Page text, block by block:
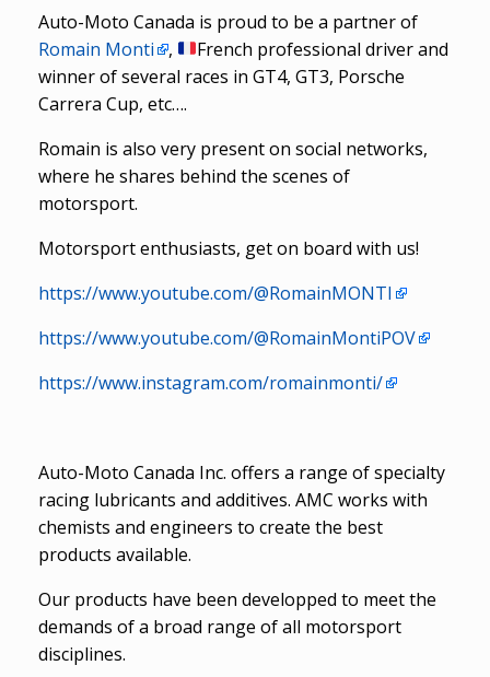
Auto-Moto Canada is proud to be a partner of
Romain Monti
,
French professional driver and
winner of several races in GT4, GT3, Porsche
Carrera Cup, etc….
Romain is also very present on social networks,
where he shares behind the scenes of
motorsport.
Motorsport enthusiasts, get on board with us!
https://www.youtube.com/@RomainMONTI
https://www.youtube.com/@RomainMontiPOV
https://www.instagram.com/romainmonti/
Auto-Moto Canada Inc. offers a range of specialty
racing lubricants and additives. AMC works with
chemists and engineers to create the best
products available.
Our products have been developped to meet the
demands of a broad range of all motorsport
disciplines.